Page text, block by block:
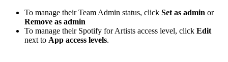
To manage their Team Admin status, click Set as admin or
Remove as admin
To manage their Spotify for Artists access level, click Edit
next to App access levels.